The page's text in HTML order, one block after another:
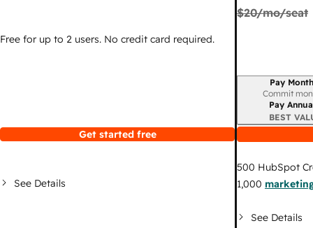
Free for up to 2 users. No credit card required.
Get started free
See Details
$20/mo/seat
Billing period
Pay
Commit
Pay
BEST
500 HubSpot
1,000
See Details